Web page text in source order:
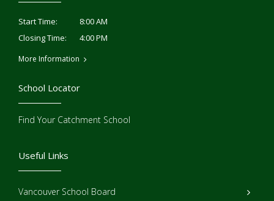
Start Time:
8:00 AM
Closing Time:
4:00 PM
More Information
Useful Links
Vancouver School Board
School Locator
Find Your Catchment School